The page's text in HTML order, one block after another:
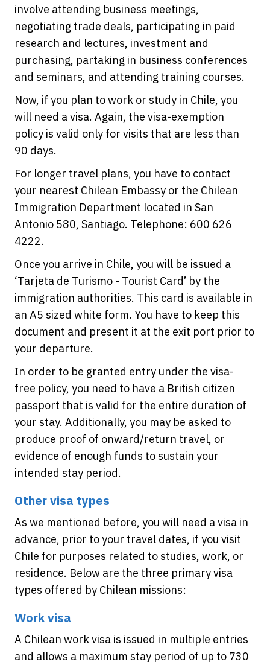
involve attending business meetings,
negotiating trade deals, participating in paid
research and lectures, investment and
purchasing, partaking in business conferences
and seminars, and attending training courses.
Now, if you plan to work or study in Chile, you
will need a visa. Again, the visa-exemption
policy is valid only for visits that are less than
90 days.
For longer travel plans, you have to contact
your nearest Chilean Embassy or the Chilean
Immigration Department located in San
Antonio 580, Santiago. Telephone: 600 626
4222.
Once you arrive in Chile, you will be issued a
‘Tarjeta de Turismo - Tourist Card’ by the
immigration authorities. This card is available in
an A5 sized white form. You have to keep this
document and present it at the exit port prior to
your departure.
In order to be granted entry under the visa-
free policy, you need to have a British citizen
passport that is valid for the entire duration of
your stay. Additionally, you may be asked to
produce proof of onward/return travel, or
evidence of enough funds to sustain your
intended stay period.
Other visa types
As we mentioned before, you will need a visa in
advance, prior to your travel dates, if you visit
Chile for purposes related to studies, work, or
residence. Below are the three primary visa
types offered by Chilean missions:
Work visa
A Chilean work visa is issued in multiple entries
and allows a maximum stay period of up to 730